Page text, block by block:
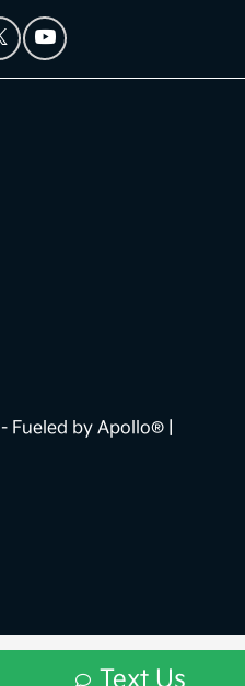
Text Us
- Fueled by Apollo® |